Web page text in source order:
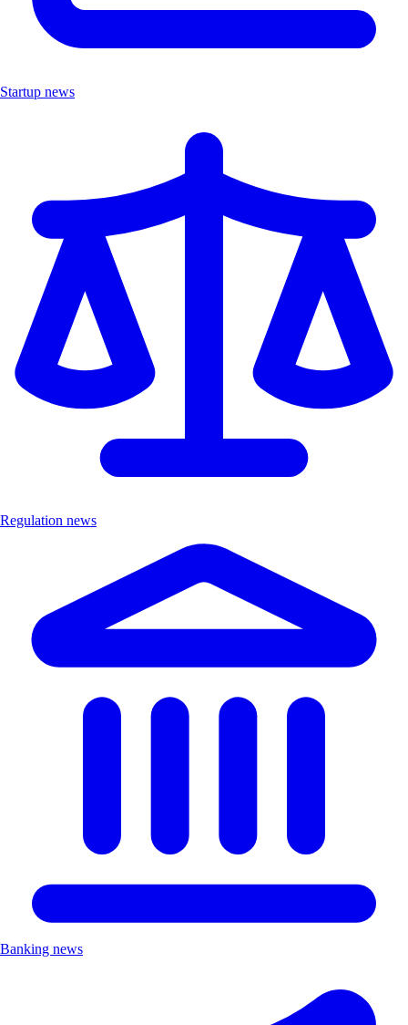
Startup news
Regulation news
Banking news